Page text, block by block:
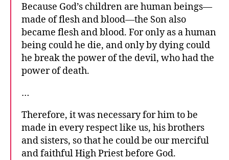
Because God’s children are human beings—
made of flesh and blood—the Son also
became flesh and blood. For only as a human
being could he die, and only by dying could
he break the power of the devil, who had the
power of death.
…
Therefore, it was necessary for him to be
made in every respect like us, his brothers
and sisters, so that he could be our merciful
and faithful High Priest before God.